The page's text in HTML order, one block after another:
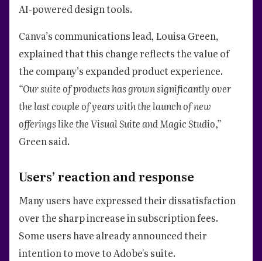
AI-powered design tools.
Canva’s communications lead, Louisa Green,
explained that this change reflects the value of
the company’s expanded product experience.
“Our suite of products has grown significantly over
the last couple of years with the launch of new
offerings like the Visual Suite and Magic Studio,”
Green said.
Users’ reaction and response
Many users have expressed their dissatisfaction
over the sharp increase in subscription fees.
Some users have already announced their
intention to move to Adobe's suite.